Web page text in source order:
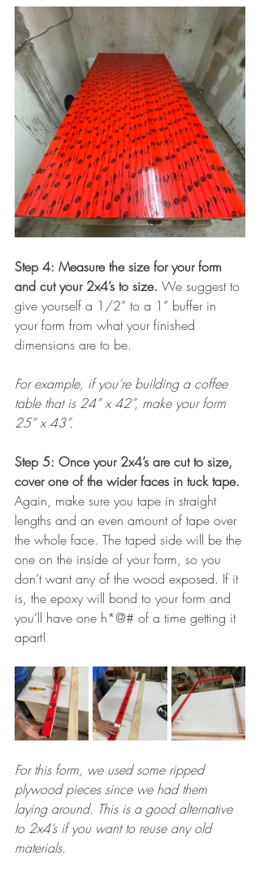
Step 4: Measure the size for your form
and cut your 2x4’s to size. We suggest to
give yourself a 1/2” to a 1” buffer in
your form from what your finished
dimensions are to be.
For example, if you’re building a coffee
table that is 24” x 42”, make your form
25” x 43”.
Step 5: Once your 2x4’s are cut to size,
cover one of the wider faces in tuck tape.
Again, make sure you tape in straight
lengths and an even amount of tape over
the whole face. The taped side will be the
one on the inside of your form, so you
don’t want any of the wood exposed. If it
is, the epoxy will bond to your form and
you’ll have one h*@# of a time getting it
apart!
For this form, we used some ripped
plywood pieces since we had them
laying around. This is a good alternative
to 2x4’s if you want to reuse any old
materials.